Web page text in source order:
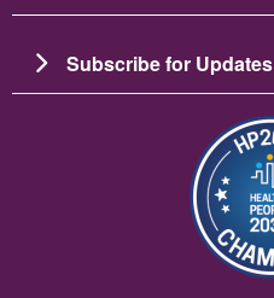
Subscribe for Updates
Image